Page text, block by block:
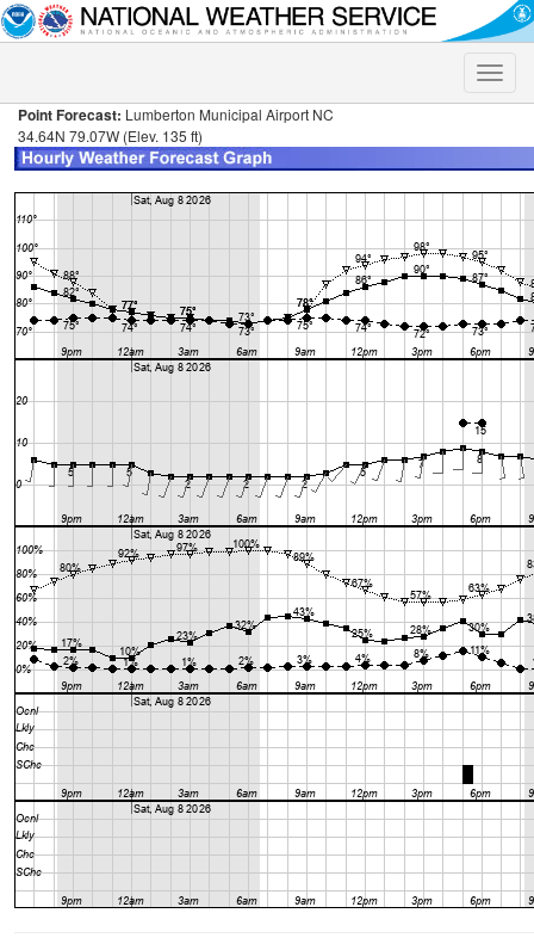
Toggle
Point Forecast: Lumberton Municipal Airport NC
34.64N 79.07W (Elev. 135 ft)